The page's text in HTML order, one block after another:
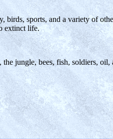
birds, sports, and a variety of
extinct life.
jungle, bees, fish, soldiers, oil,